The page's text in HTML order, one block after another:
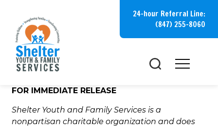
content
24-hour Referral Line:
(847) 255-8060
FOR IMMEDIATE RELEASE
Shelter Youth and Family Services is a
nonpartisan charitable organization and does